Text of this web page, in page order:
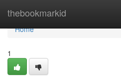
thebookmarkid
Home
Home
1